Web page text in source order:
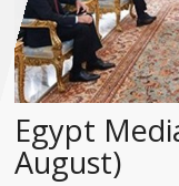
Egypt
August)